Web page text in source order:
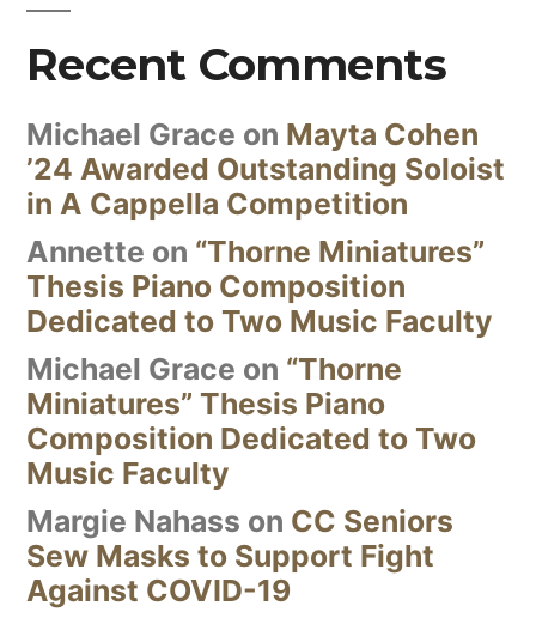
Recent Comments
Michael Grace on Mayta Cohen
’24 Awarded Outstanding Soloist
in A Cappella Competition
Annette on “Thorne Miniatures”
Thesis Piano Composition
Dedicated to Two Music Faculty
Michael Grace on “Thorne
Miniatures” Thesis Piano
Composition Dedicated to Two
Music Faculty
Margie Nahass on CC Seniors
Sew Masks to Support Fight
Against COVID-19